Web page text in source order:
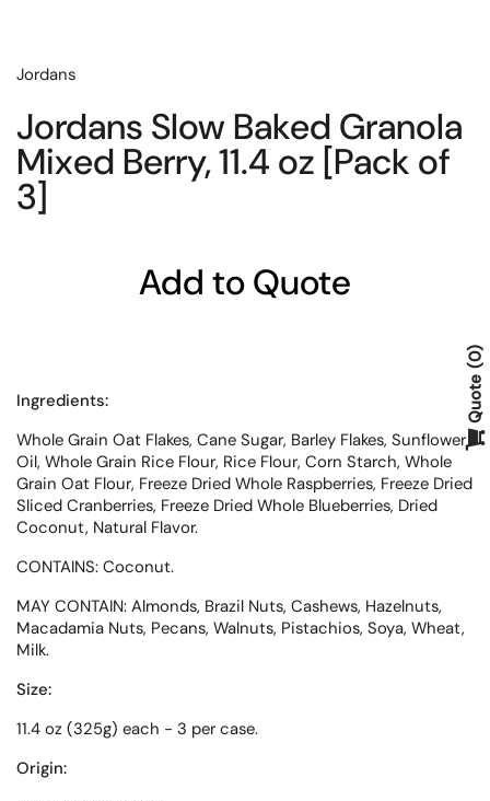
Jordans
Jordans Slow Baked Granola
Mixed Berry, 11.4 oz [Pack of
3]
Add to Quote
Ingredients:
Whole Grain Oat Flakes, Cane Sugar, Barley Flakes, Sunflower
Oil, Whole Grain Rice Flour, Rice Flour, Corn Starch, Whole
Grain Oat Flour, Freeze Dried Whole Raspberries, Freeze Dried
Sliced Cranberries, Freeze Dried Whole Blueberries, Dried
Coconut, Natural Flavor.
CONTAINS: Coconut.
MAY CONTAIN: Almonds, Brazil Nuts, Cashews, Hazelnuts,
Macadamia Nuts, Pecans, Walnuts, Pistachios, Soya, Wheat,
Milk.
Size:
11.4 oz (325g) each - 3 per case.
Origin:
Quote
0